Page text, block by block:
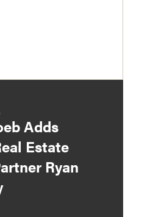
Adds
Estate
Ryan